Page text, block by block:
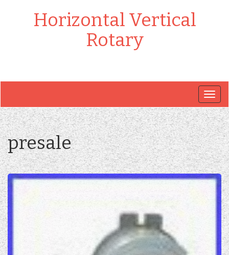
Horizontal Vertical
Rotary
presale